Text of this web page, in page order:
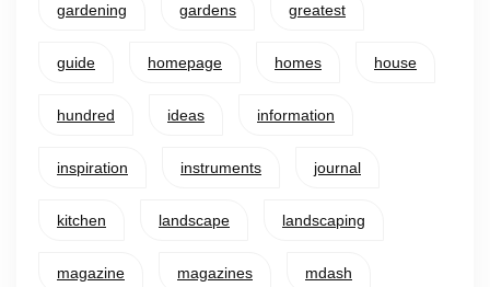
gardening gardens greatest
guide homepage homes house
hundred ideas information
inspiration instruments journal
kitchen landscape landscaping
magazine magazines mdash